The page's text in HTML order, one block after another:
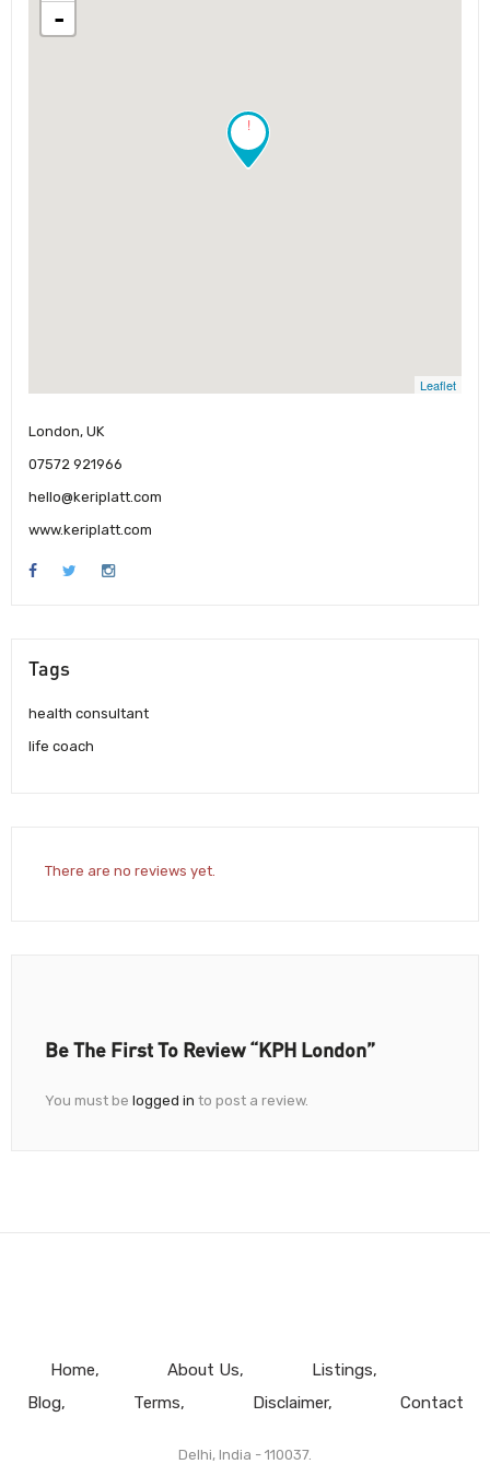
!
-
Leaflet
London, UK
07572 921966
hello@keriplatt.com
www.keriplatt.com
Tags
health consultant
life coach
There are no reviews yet.
Be The First To Review “KPH London”
You must be logged in to post a review.
Home About Us
Listings
Blog
Terms Disclaimer Contact
Delhi, India - 110037.